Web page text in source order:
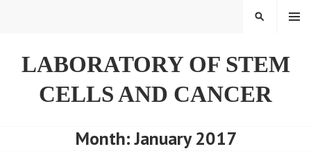
LABORATORY OF STEM
CELLS AND CANCER
SEARCH
Month:January 2017